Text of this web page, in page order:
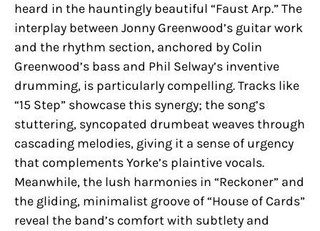
heard in the hauntingly beautiful “Faust Arp.” The
interplay between Jonny Greenwood’s guitar work
and the rhythm section, anchored by Colin
Greenwood’s bass and Phil Selway’s inventive
drumming, is particularly compelling. Tracks like
“15 Step” showcase this synergy; the song’s
stuttering, syncopated drumbeat weaves through
cascading melodies, giving it a sense of urgency
that complements Yorke’s plaintive vocals.
Meanwhile, the lush harmonies in “Reckoner” and
the gliding, minimalist groove of “House of Cards”
reveal the band’s comfort with subtlety and